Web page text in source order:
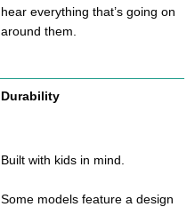
hear everything that’s going on
around them.
Durability
Built with kids in mind.
Some models feature a design